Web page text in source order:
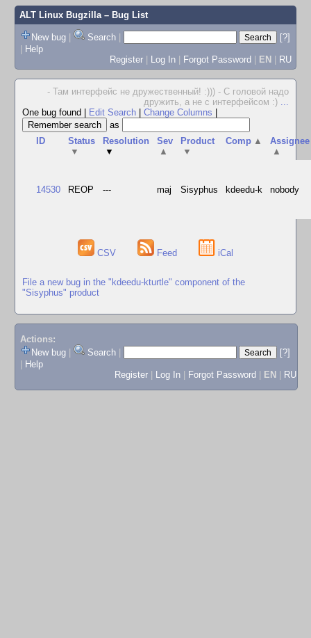
ALT Linux Bugzilla– Bug List
New bug | Search |
[?]
| Help
Register | Log In | Forgot Password | EN | RU
- Там интерфейс не дружественный! :))) - С головой надо
дружить, а не с интерфейсом :) ...
One bug found
Edit Search Change Columns
as
ID
Status
▼
Resolution
▼
Sev
▲
Product
▼
Comp ▲
Assignee
▲
14530 REOP --- maj Sisyphus kdeedu-k nobody
CSV Feed iCal
File a new bug in the "kdeedu-kturtle" component of the
"Sisyphus" product
Actions:
New bug
Search
[?]
Help
Register
Log In Forgot Password EN RU